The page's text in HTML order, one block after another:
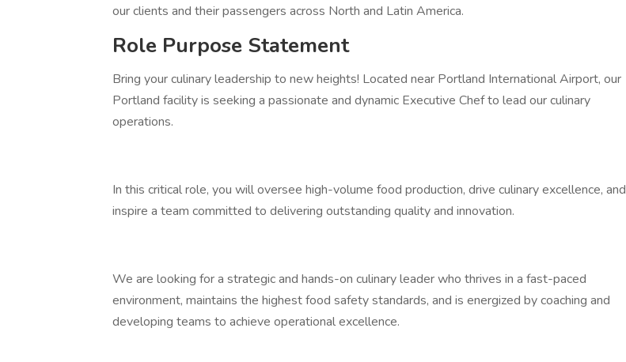
our clients and their passengers across North and Latin America.
Role Purpose Statement
Bring your culinary leadership to new heights! Located near Portland International Airport, our
Portland facility is seeking a passionate and dynamic Executive Chef to lead our culinary
operations.
In this critical role, you will oversee high-volume food production, drive culinary excellence, and
inspire a team committed to delivering outstanding quality and innovation.
We are looking for a strategic and hands-on culinary leader who thrives in a fast-paced
environment, maintains the highest food safety standards, and is energized by coaching and
developing teams to achieve operational excellence.